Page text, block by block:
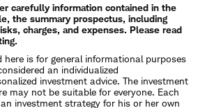
carefully information contained in the
the summary prospectus, including
charges, and expenses. Please read
here is for general informational purposes
an individualized
investment advice. The investment
may not be suitable for everyone. Each
investment strategy for his or her own